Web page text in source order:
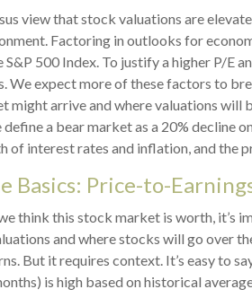
view that stock valuations are
Factoring in outlooks for
500 Index. To justify a higher P/E
We expect more of these factors to
might arrive and where valuations
a bear market as a 20% decline
of interest rates and inflation, and the
Basics: Price-to-
think this stock market is worth, it’s
and where stocks will go over
But it requires context. It’s easy to
is high based on historical